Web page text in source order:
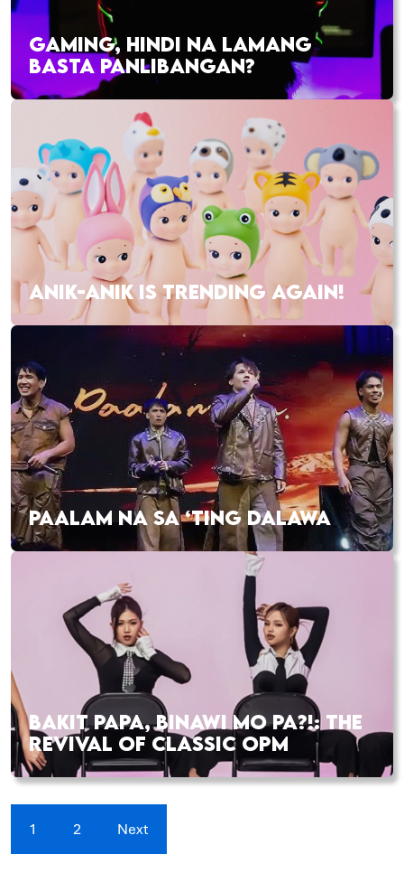
GAMING, HINDI NA LAMANG
BASTA PANLIBANGAN?
ANIK-ANIK IS TRENDING AGAIN!
PAALAM NA SA ‘TING DALAWA
BAKIT PAPA, BINAWI MO PA?!: THE
REVIVAL OF CLASSIC OPM
1 2 Next